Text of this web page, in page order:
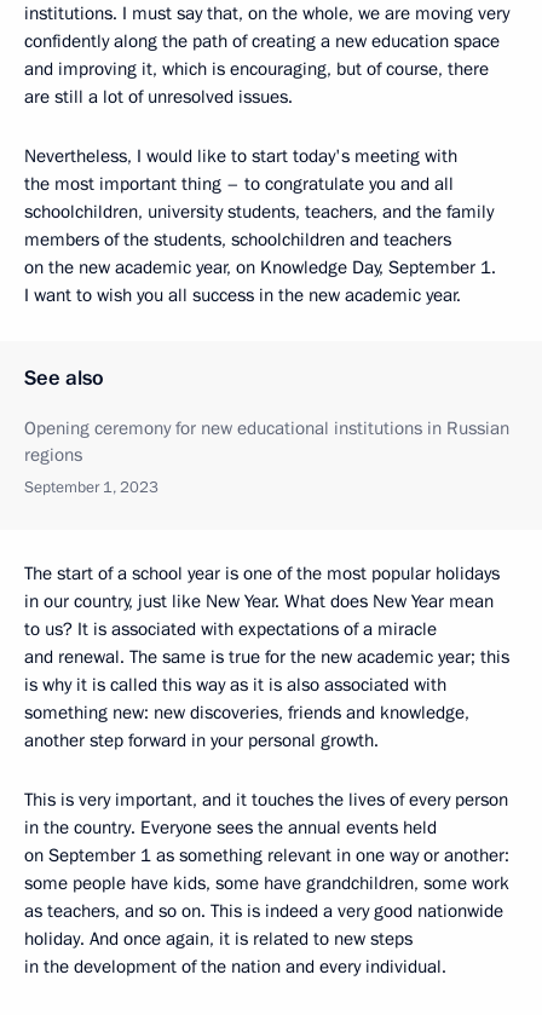
institutions. I must say that, on the whole, we are moving very
confidently along the path of creating a new education space
and improving it, which is encouraging, but of course, there
are still a lot of unresolved issues.
Nevertheless, I would like to start today's meeting with
the most important thing – to congratulate you and all
schoolchildren, university students, teachers, and the family
members of the students, schoolchildren and teachers
on the new academic year, on Knowledge Day, September 1.
I want to wish you all success in the new academic year.
See also
Opening ceremony for new educational institutions in Russian
regions
September 1, 2023
The start of a school year is one of the most popular holidays
in our country, just like New Year. What does New Year mean
to us? It is associated with expectations of a miracle
and renewal. The same is true for the new academic year; this
is why it is called this way as it is also associated with
something new: new discoveries, friends and knowledge,
another step forward in your personal growth.
This is very important, and it touches the lives of every person
in the country. Everyone sees the annual events held
on September 1 as something relevant in one way or another:
some people have kids, some have grandchildren, some work
as teachers, and so on. This is indeed a very good nationwide
holiday. And once again, it is related to new steps
in the development of the nation and every individual.